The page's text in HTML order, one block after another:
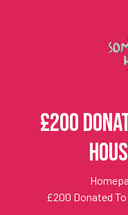
£200
£200 Donated